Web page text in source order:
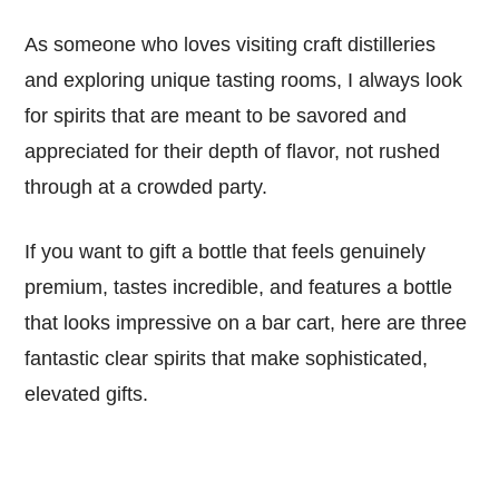
As someone who loves visiting craft distilleries
and exploring unique tasting rooms, I always look
for spirits that are meant to be savored and
appreciated for their depth of flavor, not rushed
through at a crowded party.
If you want to gift a bottle that feels genuinely
premium, tastes incredible, and features a bottle
that looks impressive on a bar cart, here are three
fantastic clear spirits that make sophisticated,
elevated gifts.